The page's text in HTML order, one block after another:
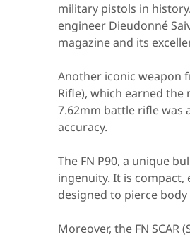
military pistols in
engineer Dieudonné
magazine and its
Another iconic weapon
Rifle), which earned the
7.62mm battle rifle was
accuracy.
The FN P90, a unique
ingenuity. It is
designed to pierce body
Moreover, the FN SCAR